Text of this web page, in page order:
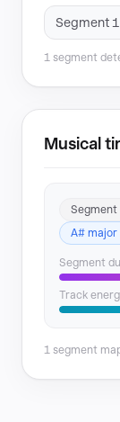
Segment 1
1 segment
Musical
Segment
A# major
Segment
Track
1 segment